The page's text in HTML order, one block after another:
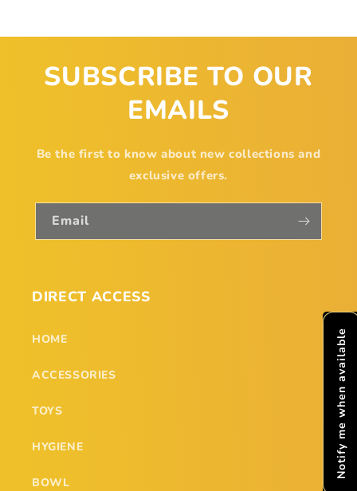
SUBSCRIBE TO OUR
EMAILS
Be the first to know about new collections and
exclusive offers.
Email
DIRECT ACCESS
HOME
ACCESSORIES
TOYS
HYGIENE
BOWL
Notify me when available